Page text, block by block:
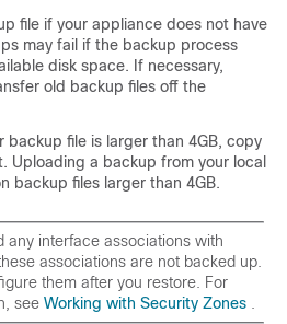
file if your appliance does not have
may fail if the backup process
disk space. If necessary,
old backup files off the
backup file is larger than 4GB, copy
Uploading a backup from your local
backup files larger than 4GB.
any interface associations with
associations are not backed up.
them after you restore. For
see Working with Security Zones